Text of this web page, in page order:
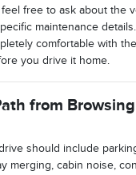
free to ask about the
maintenance
comfortable with
you drive it home.
from
should include
merging, cabin noise,